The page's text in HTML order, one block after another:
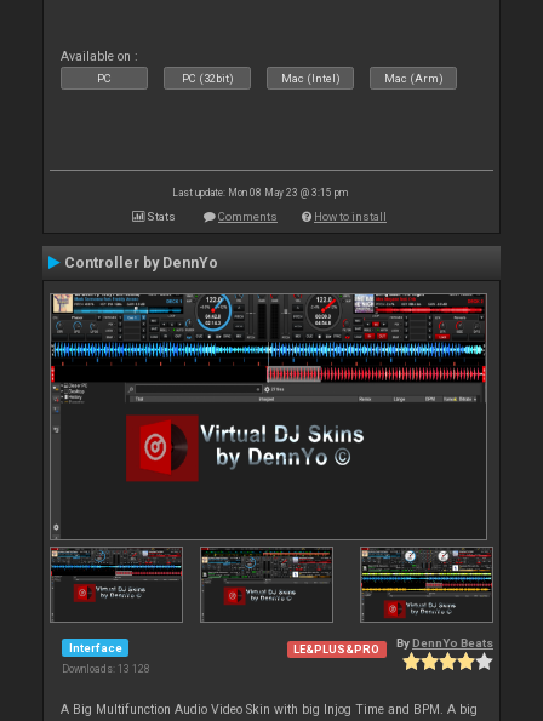
Available on :
PC PC (32bit) Mac (Intel) Mac (Arm)
Last update: Mon 08 May 23 @ 3:15 pm
Stats Comments How to install
Controller by DennYo
Interface
Downloads: 13 128
LE&PLUS&PRO By DennYo Beats
A Big Multifunction Audio Video Skin with big Injog Time and BPM. A big